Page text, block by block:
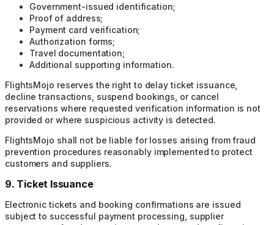
Government-issued identification;
Proof of address;
Payment card verification;
Authorization forms;
Travel documentation;
Additional supporting information.
FlightsMojo reserves the right to delay ticket issuance,
decline transactions, suspend bookings, or cancel
reservations where requested verification information is not
provided or where suspicious activity is detected.
FlightsMojo shall not be liable for losses arising from fraud
prevention procedures reasonably implemented to protect
customers and suppliers.
9. Ticket Issuance
Electronic tickets and booking confirmations are issued
subject to successful payment processing, supplier